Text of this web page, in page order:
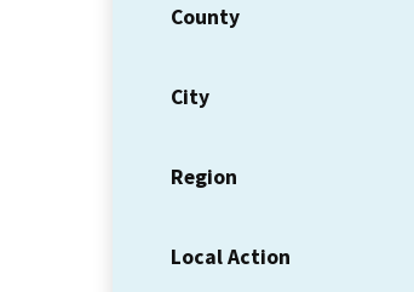
County
City
Region
Local Action